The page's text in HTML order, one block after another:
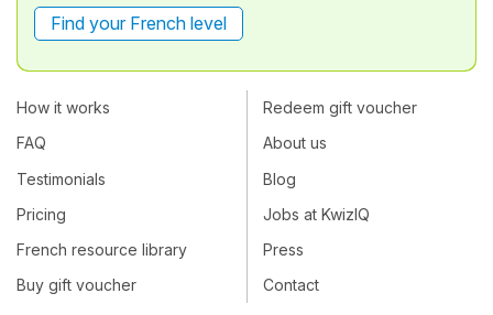
Find your French level
How it works
FAQ
Testimonials
Pricing
French resource library
Buy gift voucher
Redeem gift voucher
About us
Blog
Jobs at KwizIQ
Press
Contact